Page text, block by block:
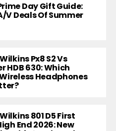
Day Gift Guide:
V Deals Of Summer
Px8 S2 Vs
HDB 630: Which
Headphones
801 D5 First
End 2026: New